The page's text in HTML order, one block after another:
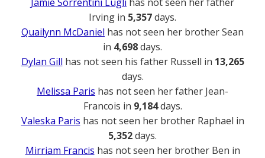
Irving in 5,357days.
Quailynn McDaniel has not seen her brother Sean
in 4,698days.
Dylan Gill has not seen his father Russell in 13,265
days.
Melissa Paris has not seen her father Jean-
Francois in 9,184days.
Valeska Paris has not seen her brother Raphael in
5,352days.
Mirriam Francis has not seen her brother Ben in